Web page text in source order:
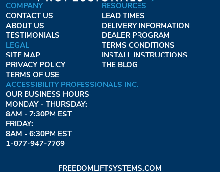
COMPANY
CONTACT US
ABOUT US
TESTIMONIALS
LEGAL
SITE MAP
PRIVACY POLICY
TERMS OF USE
RESOURCES
LEAD TIMES
DELIVERY INFORMATION
DEALER PROGRAM
TERMS CONDITIONS
INSTALL INSTRUCTIONS
THE BLOG
ACCESSIBILITY PROFESSIONALS INC.
OUR BUSINESS HOURS
MONDAY - THURSDAY:
8AM - 7:30PM EST
FRIDAY:
8AM - 6:30PM EST
1-877-947-7769
FREEDOMLIFTSYSTEMS.COM